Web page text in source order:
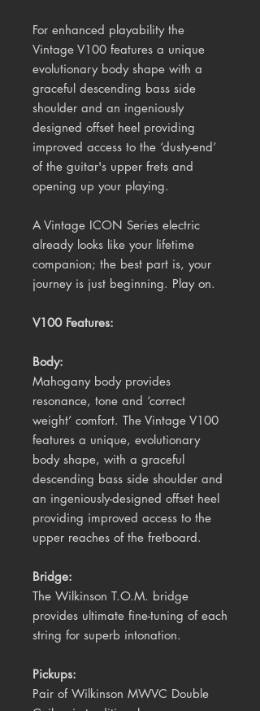
For enhanced playability the
Vintage V100 features a unique
evolutionary body shape with a
graceful descending bass side
shoulder and an ingeniously
designed offset heel providing
improved access to the ‘dusty-end’
of the guitar's upper frets and
opening up your playing.
A Vintage ICON Series electric
already looks like your lifetime
companion; the best part is, your
journey is just beginning. Play on.
V100 Features:
Body:
Mahogany body provides
resonance, tone and ‘correct
weight’ comfort. The Vintage V100
features a unique, evolutionary
body shape, with a graceful
descending bass side shoulder and
an ingeniously-designed offset heel
providing improved access to the
upper reaches of the fretboard.
Bridge:
The Wilkinson T.O.M. bridge
provides ultimate fine-tuning of each
string for superb intonation.
Pickups:
Pair of Wilkinson MWVC Double